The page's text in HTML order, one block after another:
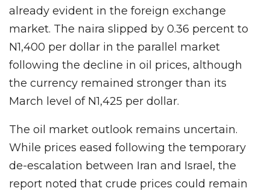
already evident in the foreign exchange
market. The naira slipped by 0.36 percent to
N1,400 per dollar in the parallel market
following the decline in oil prices, although
the currency remained stronger than its
March level of N1,425 per dollar.
The oil market outlook remains uncertain.
While prices eased following the temporary
de-escalation between Iran and Israel, the
report noted that crude prices could remain